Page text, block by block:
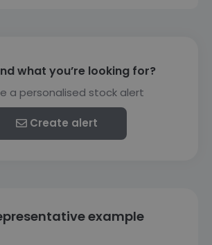
what you’re looking for?
a personalised stock alert
Create alert
example